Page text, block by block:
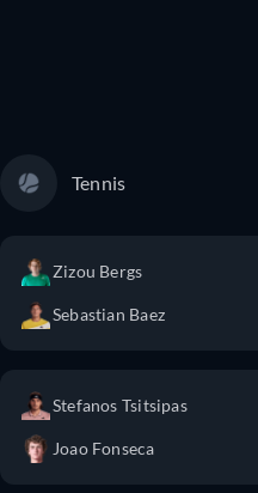
Tennis
Zizou Bergs
Sebastian Baez
Stefanos Tsitsipas
Joao Fonseca